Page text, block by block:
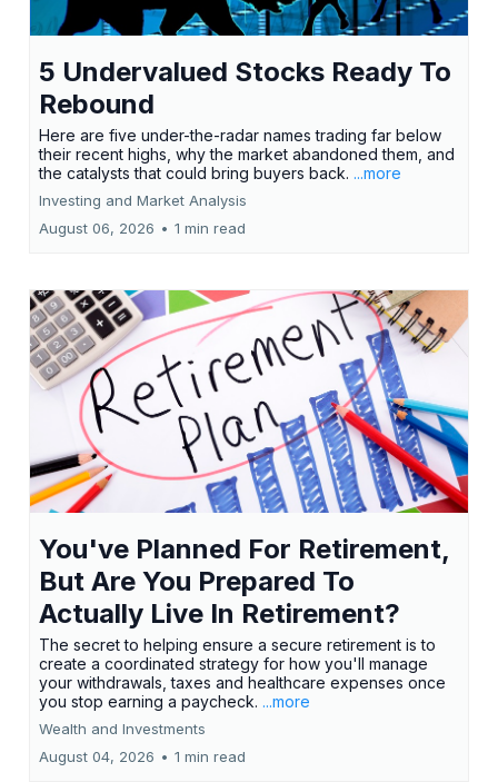
5 Undervalued Stocks Ready To
Rebound
Here are five under-the-radar names trading far below
their recent highs, why the market abandoned them, and
the catalysts that could bring buyers back. ...more
Investing and Market Analysis
August 06, 2026 • 1 min read
You've Planned For Retirement,
But Are You Prepared To
Actually Live In Retirement?
The secret to helping ensure a secure retirement is to
create a coordinated strategy for how you'll manage
your withdrawals, taxes and healthcare expenses once
you stop earning a paycheck. ...more
Wealth and Investments
August 04, 2026 • 1 min read